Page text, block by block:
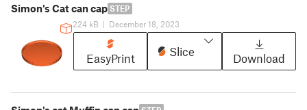
Simon's Cat can cap STEP
224 kB | December 18, 2023
EasyPrint
Slice
Download